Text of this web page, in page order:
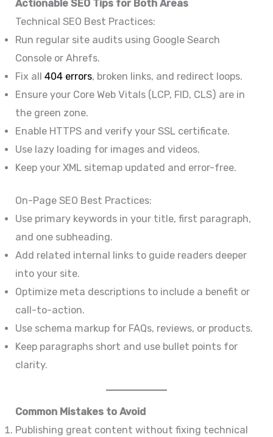
Actionable SEO Tips for Both Areas
Technical SEO Best Practices:
Run regular site audits using Google Search
Console or Ahrefs.
Fix all404 errors, broken links, and redirect loops.
Ensure your Core Web Vitals (LCP, FID, CLS) are in
the green zone.
Enable HTTPS and verify your SSL certificate.
Use lazy loading for images and videos.
Keep your XML sitemap updated and error-free.
On-Page SEO Best Practices:
Use primary keywords in your title, first paragraph,
and one subheading.
Add related internal links to guide readers deeper
into your site.
Optimize meta descriptions to include a benefit or
call-to-action.
Use schema markup for FAQs, reviews, or products.
Keep paragraphs short and use bullet points for
clarity.
Common Mistakes to Avoid
Publishing great content without fixing technical